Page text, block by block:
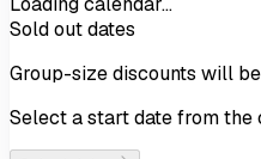
Sold out dates
Group-size discounts will
Select a start date from the